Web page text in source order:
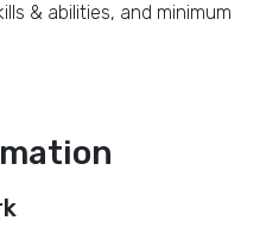
& abilities, and minimum